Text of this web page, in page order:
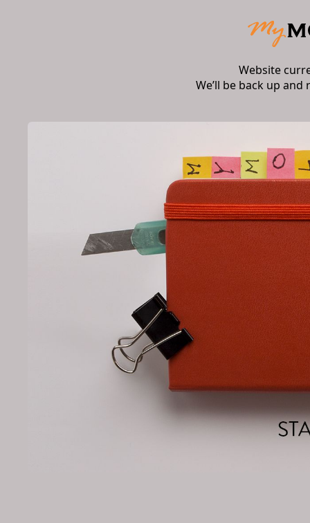
Website
We’ll be back up